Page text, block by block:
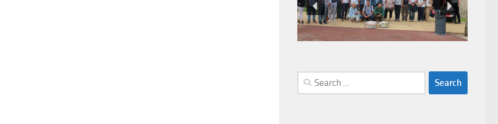
Search
for: